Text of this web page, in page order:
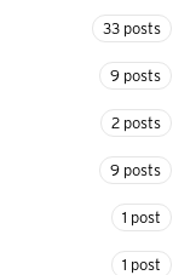
33 posts
9 posts
2 posts
9 posts
1 post
1 post